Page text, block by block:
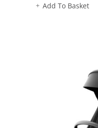
Add To Basket